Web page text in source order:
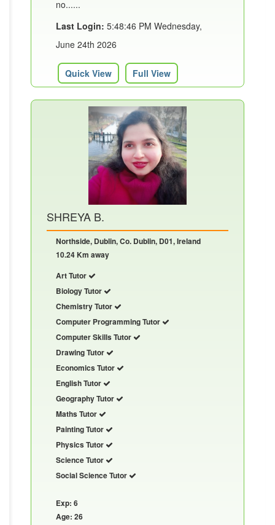
no......
Last Login: 5:48:46 PM Wednesday,
June 24th 2026
Quick View Full View
SHREYA B.
Northside, Dublin, Co. Dublin, D01, Ireland
10.24 Km away
Art Tutor
Biology Tutor
Chemistry Tutor
Computer Programming Tutor
Computer Skills Tutor
Drawing Tutor
Economics Tutor
English Tutor
Geography Tutor
Maths Tutor
Painting Tutor
Physics Tutor
Science Tutor
Social Science Tutor
Exp: 6
Age: 26